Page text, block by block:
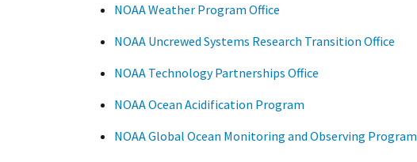
NOAA Weather Program Office
NOAA Uncrewed Systems Research Transition Office
NOAA Technology Partnerships Office
NOAA Ocean Acidification Program
NOAA Global Ocean Monitoring and Observing Program